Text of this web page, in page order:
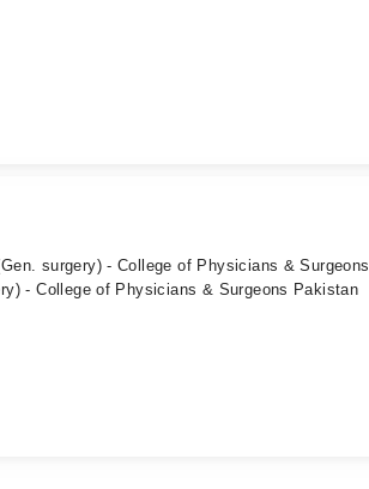
surgery) - College of Physicians & Surgeons
- College of Physicians & Surgeons Pakistan